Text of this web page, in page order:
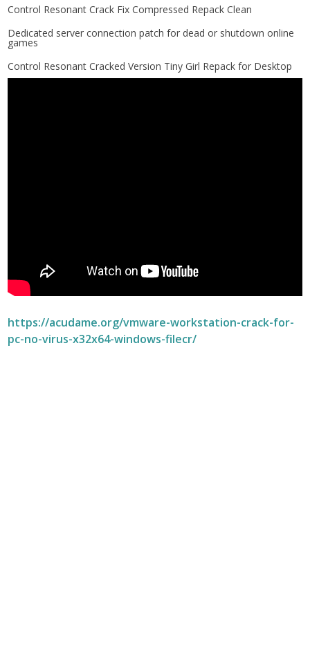
Control Resonant Crack Fix Compressed Repack Clean
Dedicated server connection patch for dead or shutdown online
games
Control Resonant Cracked Version Tiny Girl Repack for Desktop
https://acudame.org/vmware-workstation-crack-for-
pc-no-virus-x32x64-windows-filecr/